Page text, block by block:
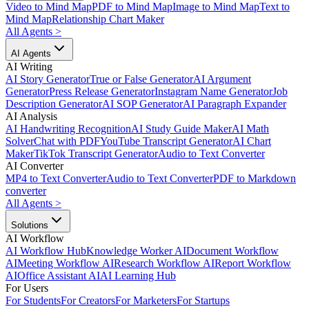
Video to Mind MapPDF to Mind MapImage to Mind MapText to
Mind MapRelationship Chart Maker
All Agents >
AI Agents
AI Writing
AI Story GeneratorTrue or False GeneratorAI Argument
GeneratorPress Release GeneratorInstagram Name GeneratorJob
Description GeneratorAI SOP GeneratorAI Paragraph Expander
AI Analysis
AI Handwriting RecognitionAI Study Guide MakerAI Math
SolverChat with PDFYouTube Transcript GeneratorAI Chart
MakerTikTok Transcript GeneratorAudio to Text Converter
AI Converter
MP4 to Text ConverterAudio to Text ConverterPDF to Markdown
converter
All Agents >
Solutions
AI Workflow
AI Workflow HubKnowledge Worker AIDocument Workflow
AIMeeting Workflow AIResearch Workflow AIReport Workflow
AIOffice Assistant AIAI Learning Hub
For Users
For StudentsFor CreatorsFor MarketersFor Startups